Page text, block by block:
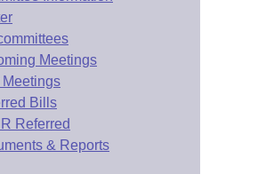
Meetings
Meetings
Bills
Referred
& Reports